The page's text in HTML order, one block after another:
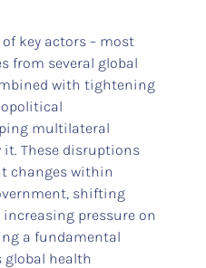
key actors – most
from several global
with tightening
multilateral
it. These disruptions
changes within
shifting
pressure on
a fundamental
global health